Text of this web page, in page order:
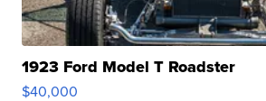
1923 Ford Model T Roadster
$40,000